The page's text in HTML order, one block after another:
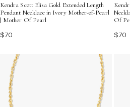
Kendra Scott Elisa Gold Extended Length
Pendant Necklace in Ivory Mother-of-Pearl
| Mother Of Pearl
$70
Of
$70